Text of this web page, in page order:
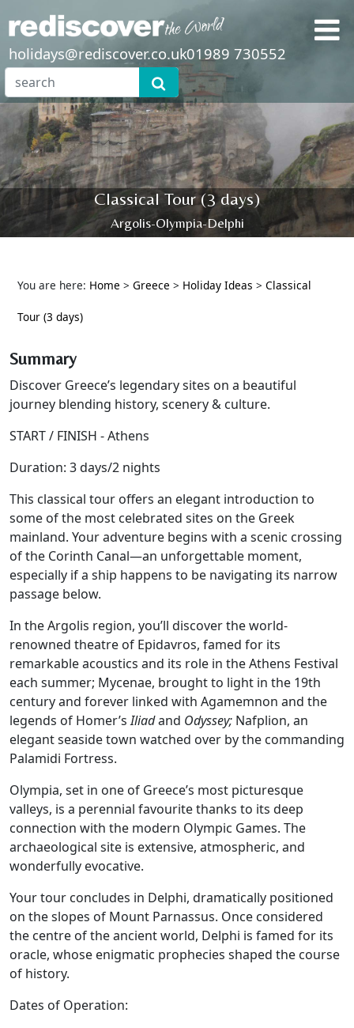
holidays@rediscover.co.uk01989 730552
Classical Tour (3 days)
Argolis-Olympia-Delphi
You are here: Home > Greece > Holiday Ideas > Classical
Tour (3 days)
Summary
Discover Greece’s legendary sites on a beautiful
journey blending history, scenery & culture.
START / FINISH - Athens
Duration: 3 days/2 nights
This classical tour offers an elegant introduction to
some of the most celebrated sites on the Greek
mainland. Your adventure begins with a scenic crossing
of the Corinth Canal—an unforgettable moment,
especially if a ship happens to be navigating its narrow
passage below.
In the Argolis region, you’ll discover the world-
renowned theatre of Epidavros, famed for its
remarkable acoustics and its role in the Athens Festival
each summer; Mycenae, brought to light in the 19th
century and forever linked with Agamemnon and the
legends of Homer’sIliadand Odyssey; Nafplion, an
elegant seaside town watched over by the commanding
Palamidi Fortress.
Olympia, set in one of Greece’s most picturesque
valleys, is a perennial favourite thanks to its deep
connection with the modern Olympic Games. The
archaeological site is extensive, atmospheric, and
wonderfully evocative.
Your tour concludes in Delphi, dramatically positioned
on the slopes of Mount Parnassus. Once considered
the centre of the ancient world, Delphi is famed for its
oracle, whose enigmatic prophecies shaped the course
of history.
Dates of Operation: